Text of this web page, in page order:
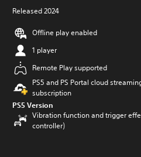
Released 2024
Offline play enabled
1 player
Remote Play supported
PS5 and PS Portal cloud
subscription
PS5 Version
Vibration function and trigger
controller)